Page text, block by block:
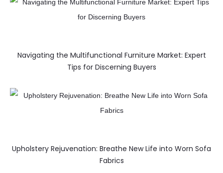
Navigating the Multifunctional Furniture Market: Expert
Tips for Discerning Buyers
Upholstery Rejuvenation: Breathe New Life into Worn Sofa
Fabrics